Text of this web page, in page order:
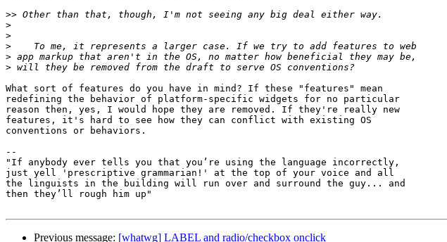
>>
>
>
>
>
>
What sort of features do you have in mind? If these "features" mean
redefining the behavior of platform-specific widgets for no particular
reason then, yes, I would hope they are removed. If they're really new
features, it's hard to see how they can conflict with existing OS
conventions or behaviors.
--
"If anybody ever tells you that you’re using the language incorrectly,
just yell 'prescriptive grammarian!' at the top of your voice and all
the linguists in the building will run over and surround the guy... and
then they’ll rough him up"
Previous message: [whatwg] LABEL and radio/checkbox onclick